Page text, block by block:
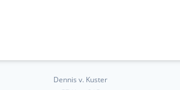
Dennis v. Kuster